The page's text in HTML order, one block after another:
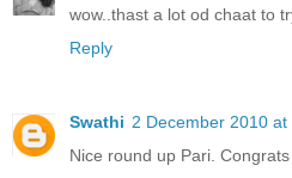
wow..thast a lot od chaat to
Reply
Swathi 2 December 2010 at
Nice round up Pari.